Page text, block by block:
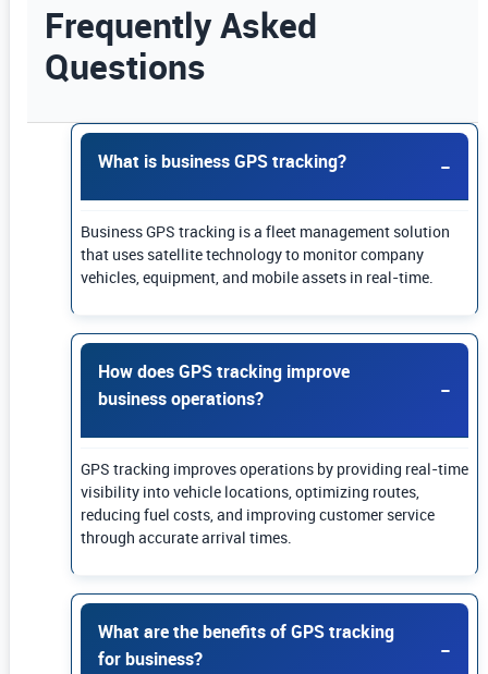
Frequently Asked
Questions
Use Enter or Space to expand FAQ answers.
What is business GPS tracking?
Business GPS tracking is a fleet management solution
that uses satellite technology to monitor company
vehicles, equipment, and mobile assets in real-time.
How does GPS tracking improve
business operations?
GPS tracking improves operations by providing real-time
visibility into vehicle locations, optimizing routes,
reducing fuel costs, and improving customer service
through accurate arrival times.
What are the benefits of GPS tracking
for business?